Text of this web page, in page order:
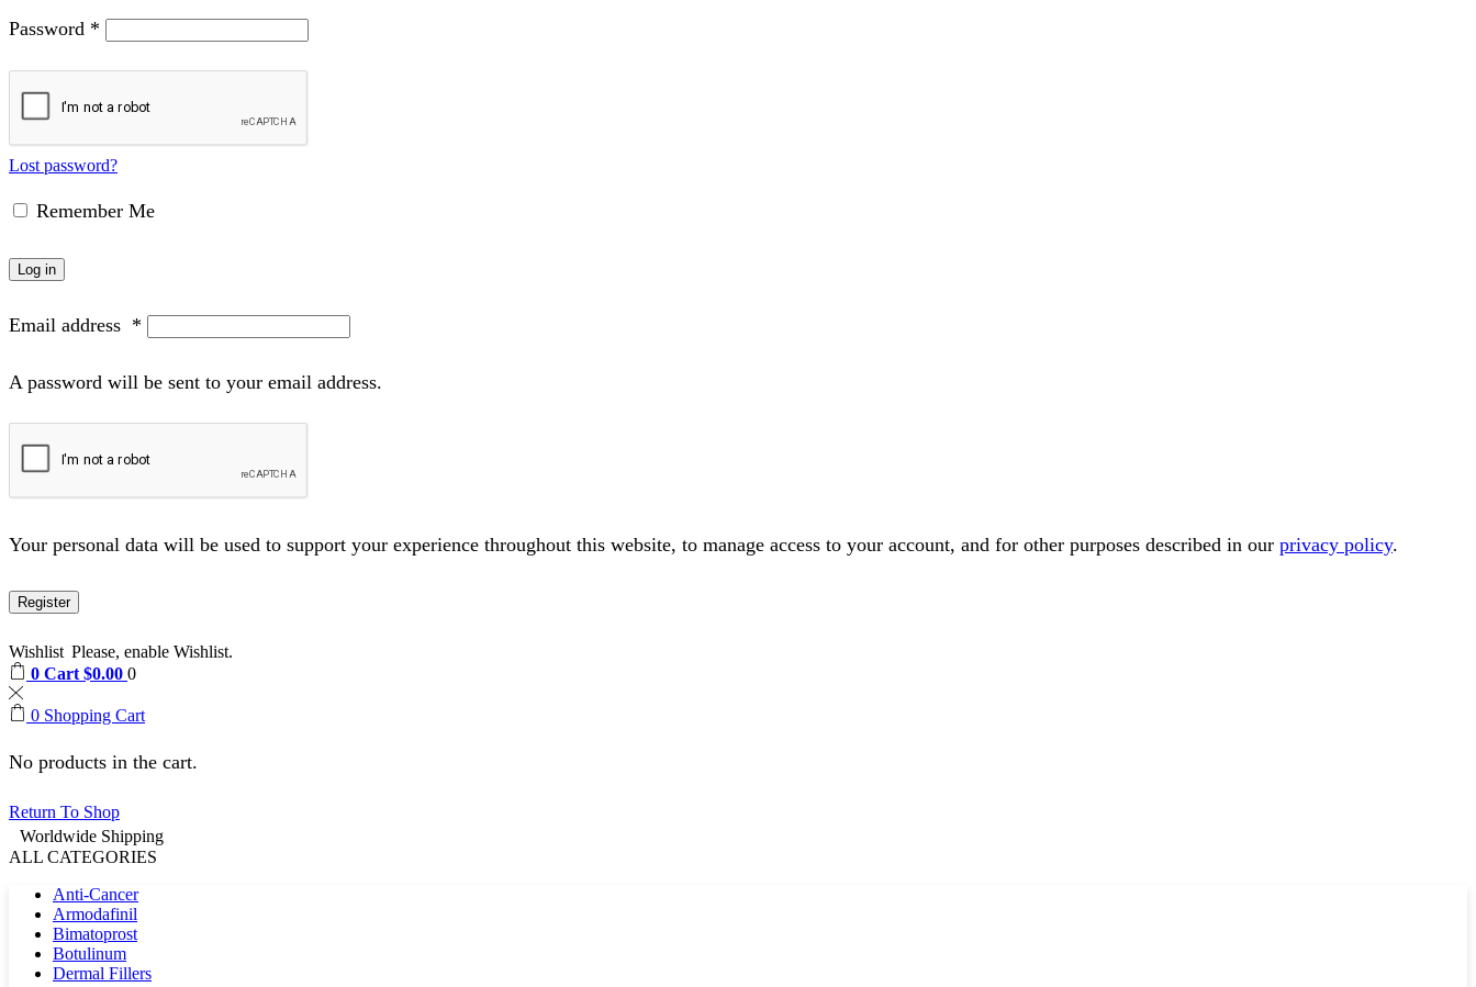
Password *
Lost password?
Remember Me
Log in
Email address *
A password will be sent to your email address.
Your personal data will be used to support your experience throughout this website, to manage access to your account, and for other purposes described in our privacy policy.
Register
Wishlist Please, enable Wishlist.
0 Cart $0.00 0
0 Shopping Cart
No products in the cart.
Return To Shop
Worldwide Shipping
ALL CATEGORIES
Anti-Cancer
Armodafinil
Bimatoprost
Botulinum
Dermal Fillers